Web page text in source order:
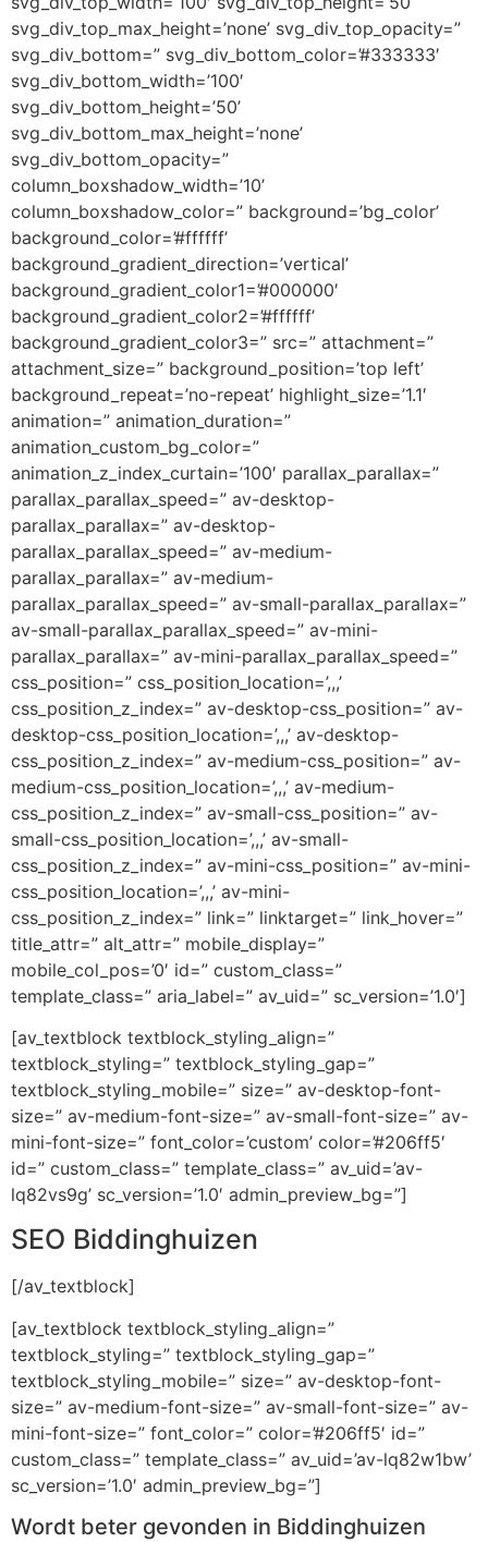
svg_div_top_max_height=’none’ svg_div_top_opacity=”
svg_div_bottom=” svg_div_bottom_color=’#333333′
svg_div_bottom_width=’100′
svg_div_bottom_height=’50’
svg_div_bottom_max_height=’none’
svg_div_bottom_opacity=”
column_boxshadow_width=’10’
column_boxshadow_color=” background=’bg_color’
background_color=’#ffffff’
background_gradient_direction=’vertical’
background_gradient_color1=’#000000′
background_gradient_color2=’#ffffff’
background_gradient_color3=” src=” attachment=”
attachment_size=” background_position=’top left’
background_repeat=’no-repeat’ highlight_size=’1.1′
animation=” animation_duration=”
animation_custom_bg_color=”
animation_z_index_curtain=’100′ parallax_parallax=”
parallax_parallax_speed=” av-desktop-
parallax_parallax=” av-desktop-
parallax_parallax_speed=” av-medium-
parallax_parallax=” av-medium-
parallax_parallax_speed=” av-small-parallax_parallax=”
av-small-parallax_parallax_speed=” av-mini-
parallax_parallax=” av-mini-parallax_parallax_speed=”
css_position=” css_position_location=’,,,’
css_position_z_index=” av-desktop-css_position=” av-
desktop-css_position_location=’,,,’ av-desktop-
css_position_z_index=” av-medium-css_position=” av-
medium-css_position_location=’,,,’ av-medium-
css_position_z_index=” av-small-css_position=” av-
small-css_position_location=’,,,’ av-small-
css_position_z_index=” av-mini-css_position=” av-mini-
css_position_location=’,,,’ av-mini-
css_position_z_index=” link=” linktarget=” link_hover=”
title_attr=” alt_attr=” mobile_display=”
mobile_col_pos=’0′ id=” custom_class=”
template_class=” aria_label=” av_uid=” sc_version=’1.0′]
[av_textblock textblock_styling_align=”
textblock_styling=” textblock_styling_gap=”
textblock_styling_mobile=” size=” av-desktop-font-
size=” av-medium-font-size=” av-small-font-size=” av-
mini-font-size=” font_color=’custom’ color=’#206ff5′
id=” custom_class=” template_class=” av_uid=’av-
lq82vs9g’ sc_version=’1.0′ admin_preview_bg=”]
SEO Biddinghuizen
[/av_textblock]
[av_textblock textblock_styling_align=”
textblock_styling=” textblock_styling_gap=”
textblock_styling_mobile=” size=” av-desktop-font-
size=” av-medium-font-size=” av-small-font-size=” av-
mini-font-size=” font_color=” color=’#206ff5′ id=”
custom_class=” template_class=” av_uid=’av-lq82w1bw’
sc_version=’1.0′ admin_preview_bg=”]
Wordt beter gevonden in Biddinghuizen